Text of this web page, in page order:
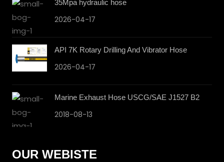
35Mpa hydraulic hose
2026-04-17
API 7K Rotary Drilling And Vibrator Hose
2026-04-17
Marine Exhaust Hose USCG/SAE J1527 B2
2018-08-13
OUR WEBISTE